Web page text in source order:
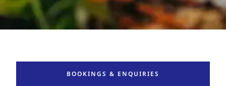
BOOKINGS & ENQUIRIES